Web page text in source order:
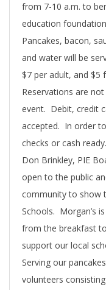
from 7-10 a.m. to
education
Pancakes, bacon,
and water will be
$7 per adult, and $5
Reservations are
event. Debit, credit
accepted. In order
checks or cash ready.
Don Brinkley, PIE
open to the public
community to show
Schools. Morgan’s
from the breakfast
support our local
Serving our
volunteers